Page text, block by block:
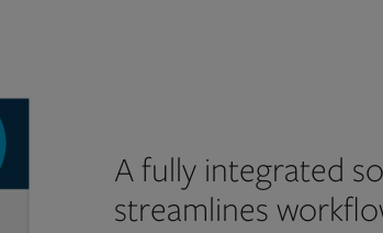
A fully integrated
streamlines